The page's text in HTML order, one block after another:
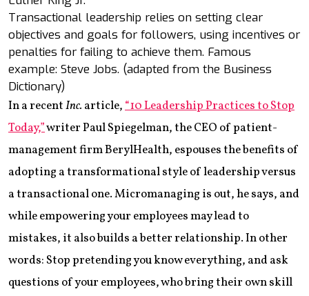
Transactional leadership relies on setting clear
objectives and goals for followers, using incentives or
penalties for failing to achieve them. Famous
example: Steve Jobs. (adapted from the Business
Dictionary)
In a recentInc. article,“10 Leadership Practices to Stop
Today,”writer Paul Spiegelman, the CEO of patient-
management firm BerylHealth, espouses the benefits of
adopting a transformational style of leadership versus
a transactional one. Micromanaging is out, he says, and
while empowering your employees may lead to
mistakes, it also builds a better relationship. In other
words: Stop pretending you know everything, and ask
questions of your employees, who bring their own skill